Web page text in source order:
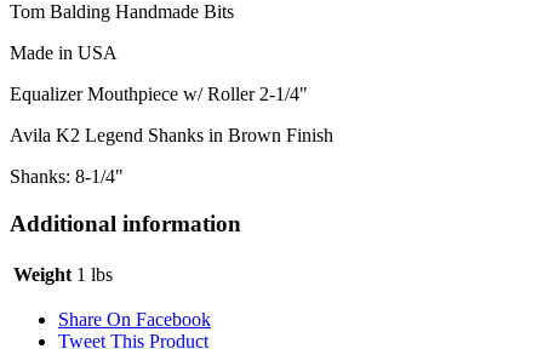
Tom Balding Handmade Bits
Made in USA
Equalizer Mouthpiece w/ Roller 2-1/4"
Avila K2 Legend Shanks in Brown Finish
Shanks: 8-1/4"
Additional information
Weight 1 lbs
Share On Facebook
Tweet This Product